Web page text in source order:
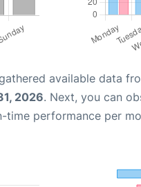
available data
2026. Next, you can
performance per